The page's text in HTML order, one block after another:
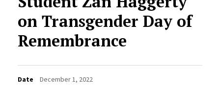
on Transgender Day of
Remembrance
Date December 1, 2022